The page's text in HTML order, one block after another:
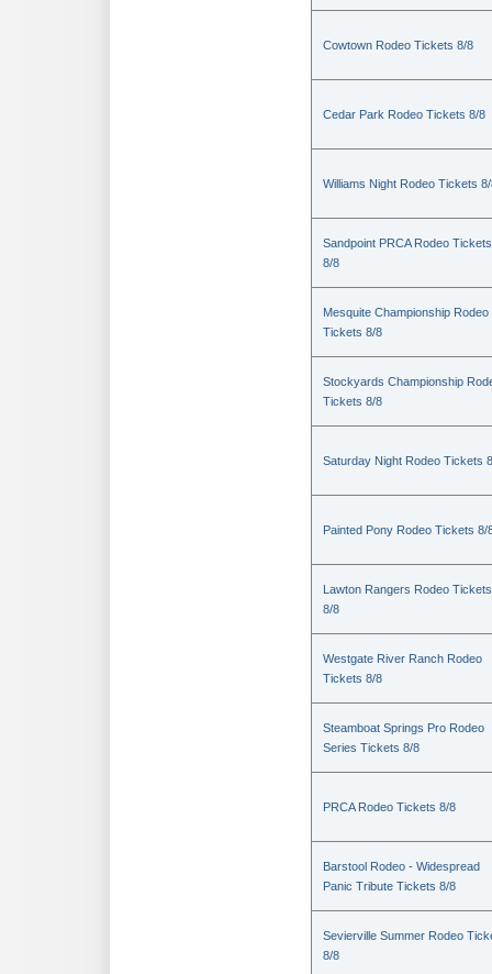
Cowtown Rodeo Tickets 8/8
Cedar Park Rodeo Tickets 8/8
Williams Night Rodeo Tickets
Sandpoint PRCA Rodeo Tickets
8/8
Mesquite Championship Rodeo
Tickets 8/8
Stockyards Championship
Tickets 8/8
Saturday Night Rodeo Tickets
Painted Pony Rodeo Tickets 8/
Lawton Rangers Rodeo Tickets
8/8
Westgate River Ranch Rodeo
Tickets 8/8
Steamboat Springs Pro Rodeo
Series Tickets 8/8
PRCA Rodeo Tickets 8/8
Barstool Rodeo - Widespread
Panic Tribute Tickets 8/8
Sevierville Summer Rodeo
8/8